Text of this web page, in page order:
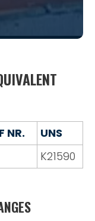
NR.
UNS
K21590